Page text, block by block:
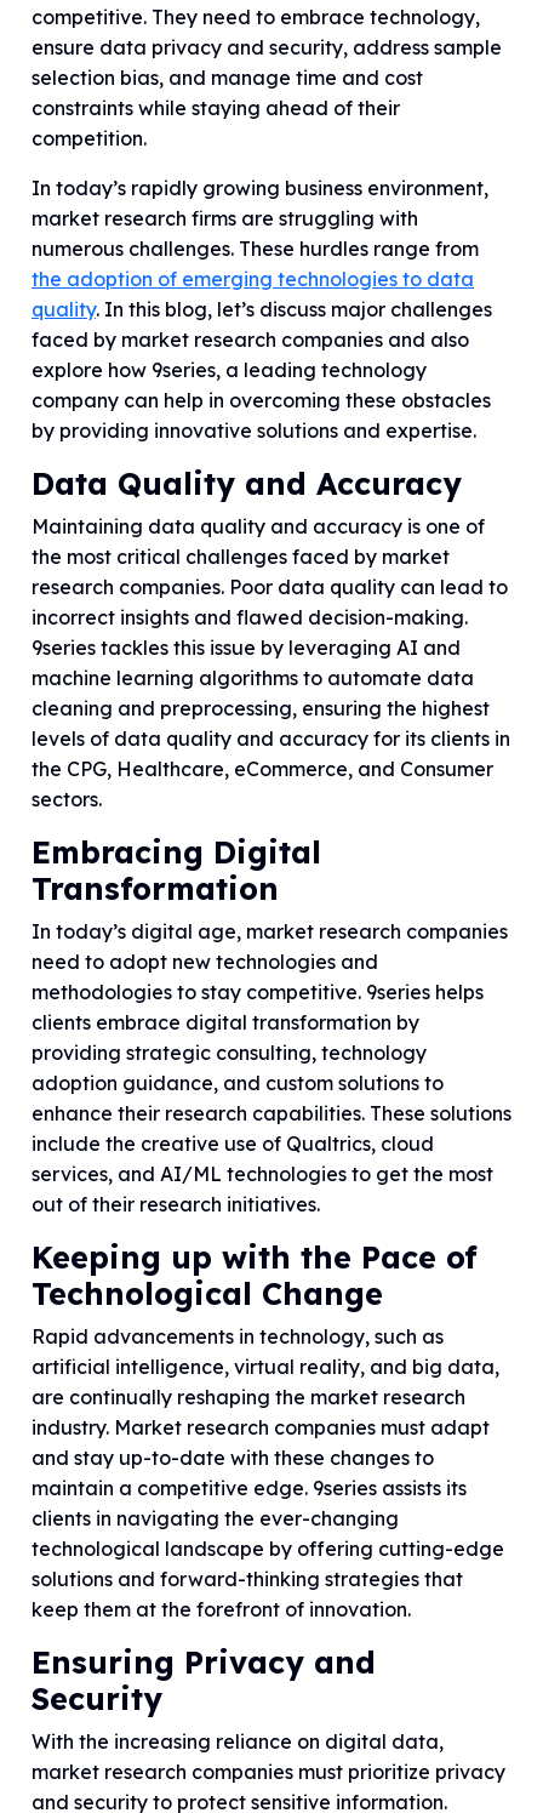
competitive. They need to embrace technology,
ensure data privacy and security, address sample
selection bias, and manage time and cost
constraints while staying ahead of their
competition.
In today’s rapidly growing business environment,
market research firms are struggling with
numerous challenges. These hurdles range from
the adoption of emerging technologies to data
quality. In this blog, let’s discuss major challenges
faced by market research companies and also
explore how 9series, a leading technology
company can help in overcoming these obstacles
by providing innovative solutions and expertise.
Data Quality and Accuracy
Maintaining data quality and accuracy is one of
the most critical challenges faced by market
research companies. Poor data quality can lead to
incorrect insights and flawed decision-making.
9series tackles this issue by leveraging AI and
machine learning algorithms to automate data
cleaning and preprocessing, ensuring the highest
levels of data quality and accuracy for its clients in
the CPG, Healthcare, eCommerce, and Consumer
sectors.
Embracing Digital
Transformation
In today’s digital age, market research companies
need to adopt new technologies and
methodologies to stay competitive. 9series helps
clients embrace digital transformation by
providing strategic consulting, technology
adoption guidance, and custom solutions to
enhance their research capabilities. These solutions
include the creative use of Qualtrics, cloud
services, and AI/ML technologies to get the most
out of their research initiatives.
Keeping up with the Pace of
Technological Change
Rapid advancements in technology, such as
artificial intelligence, virtual reality, and big data,
are continually reshaping the market research
industry. Market research companies must adapt
and stay up-to-date with these changes to
maintain a competitive edge. 9series assists its
clients in navigating the ever-changing
technological landscape by offering cutting-edge
solutions and forward-thinking strategies that
keep them at the forefront of innovation.
Ensuring Privacy and
Security
With the increasing reliance on digital data,
market research companies must prioritize privacy
and security to protect sensitive information.